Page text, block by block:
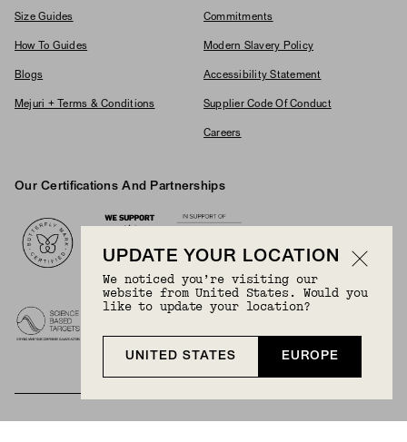
Size Guides
How To Guides
Blogs
Mejuri + Terms & Conditions
Commitments
Modern Slavery Policy
Accessibility Statement
Supplier Code Of Conduct
Careers
Our Certifications And Partnerships
UPDATE YOUR LOCATION
We noticed you’re visiting our
website from United States. Would you
like to update your location?
UNITED STATES EUROPE